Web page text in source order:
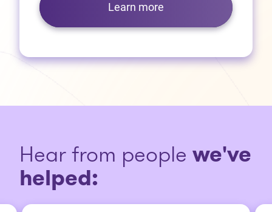
Learn more
Hear from people we've
helped: